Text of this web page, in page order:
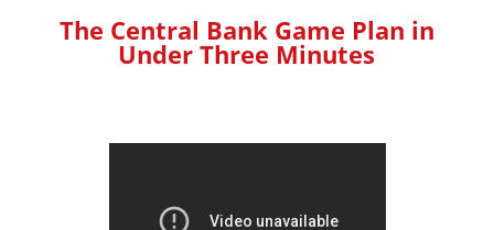
The Central Bank Game Plan in
Under Three Minutes